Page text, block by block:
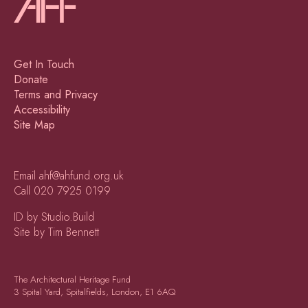
Get In Touch
Donate
Terms and Privacy
Accessibility
Site Map
Email ahf@ahfund.org.uk
Call 020 7925 0199
ID by Studio.Build
Site by Tim Bennett
The Architectural Heritage Fund
3 Spital Yard, Spitalfields, London, E1 6AQ